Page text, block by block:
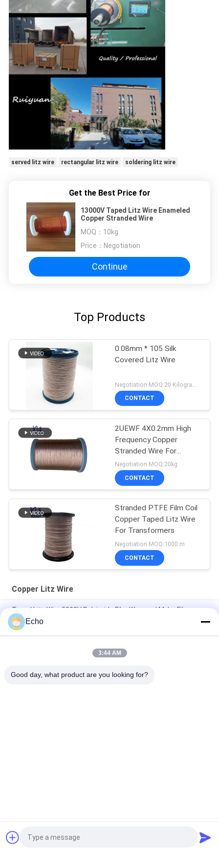
served litz wire rectangular litz wire soldering litz wire
Get the Best Price for
13000V Taped Litz Wire Enameled
Copper Stranded Wire
MOQ： 10kg
Price： Negotiation
Continue
Top Products
0.08mm * 105 Silk
Covered Litz Wire
CONTACT
2UEWF 4X0.2mm High
Frequency Copper
Stranded Wire For
Transformer
Negotiation MOQ:20kg
CONTACT
Stranded PTFE Film Coil
Copper Taped Litz Wire
For Transformers
Negotiation MOQ:1000 m
CONTACT
Copper Litz Wire
Taped Litz Wire 5000V Polyimide Film Wrapped Mylar Film
Covered Copper Wire
Custom Litz Wire 0.03mmx600/2000 Kapton taped Copper
Request a Quote
Echo
3:44 AM
Good day, what product are you looking for?